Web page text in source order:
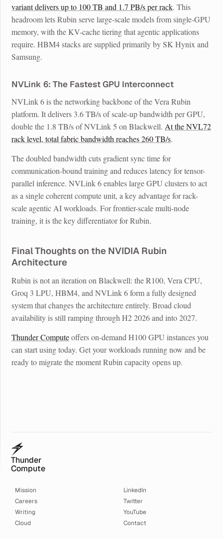
variant delivers up to 100 TB and 1.7 PB/s per rack. This
headroom lets Rubin serve large-scale models from single-GPU
memory, with the KV-cache tiering that agentic applications
require. HBM4 stacks are supplied primarily by SK Hynix and
Samsung.
NVLink 6: The Fastest GPU Interconnect
NVLink 6 is the networking backbone of the Vera Rubin
platform. It delivers 3.6 TB/s of scale-up bandwidth per GPU,
double the 1.8 TB/s of NVLink 5 on Blackwell. At the NVL72
rack level, total fabric bandwidth reaches 260 TB/s.
The doubled bandwidth cuts gradient sync time for
communication-bound training and reduces latency for tensor-
parallel inference. NVLink 6 enables large GPU clusters to act
as a single coherent compute unit, a key advantage for rack-
scale agentic AI workloads. For frontier-scale multi-node
training, it is the key differentiator for Rubin.
Final Thoughts on the NVIDIA Rubin
Architecture
Rubin is not an iteration on Blackwell: the R100, Vera CPU,
Groq 3 LPU, HBM4, and NVLink 6 form a fully designed
system that changes the architecture entirely. Broad cloud
availability is still ramping through H2 2026 and into 2027.
Thunder Computeoffers on-demand H100 GPU instances you
can start using today. Get your workloads running now and be
ready to migrate the moment Rubin capacity opens up.
Thunder
Compute
Mission
Careers
Writing
Cloud
LinkedIn
Twitter
YouTube
Contact